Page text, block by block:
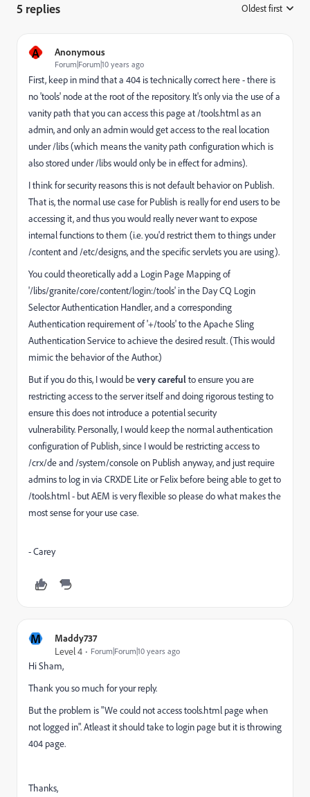
5 replies Oldest first
A Anonymous
Forum|Forum|10 years ago
First, keep in mind that a 404 is technically correct here - there is
no 'tools' node at the root of the repository. It's only via the use of a
vanity path that you can access this page at /tools.html as an
admin, and only an admin would get access to the real location
under /libs (which means the vanity path configuration which is
also stored under /libs would only be in effect for admins).
I think for security reasons this is not default behavior on Publish.
That is, the normal use case for Publish is really for end users to be
accessing it, and thus you would really never want to expose
internal functions to them (i.e. you'd restrict them to things under
/content and /etc/designs, and the specific servlets you are using).
You could theoretically add a Login Page Mapping of
'/libs/granite/core/content/login:/tools' in the Day CQ Login
Selector Authentication Handler, and a corresponding
Authentication requirement of '+/tools' to the Apache Sling
Authentication Service to achieve the desired result. (This would
mimic the behavior of the Author.)
But if you do this, I would bevery carefulto ensure you are
restricting access to the server itself and doing rigorous testing to
ensure this does not introduce a potential security
vulnerability. Personally, I would keep the normal authentication
configuration of Publish, since I would be restricting access to
/crx/de and /system/console on Publish anyway, and just require
admins to log in via CRXDE Lite or Felix before being able to get to
/tools.html - but AEM is very flexible so please do what makes the
most sense for your use case.
- Carey
M
Maddy737
Level 4
Forum|Forum|10 years ago
Hi Sham,
Thank you so much for your reply.
But the problem is "We could not access tools.html page when
not logged in". Atleast it should take to login page but it is throwing
404 page.
Thanks,